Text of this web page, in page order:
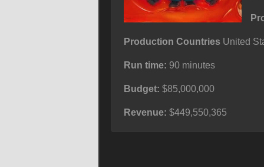
Production Countries United
Run time: 90 minutes
Budget: $85,000,000
Revenue: $449,550,365